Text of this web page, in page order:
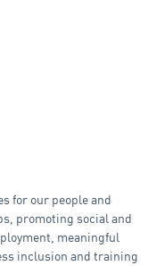
for our people and
promoting social and
meaningful
inclusion and training